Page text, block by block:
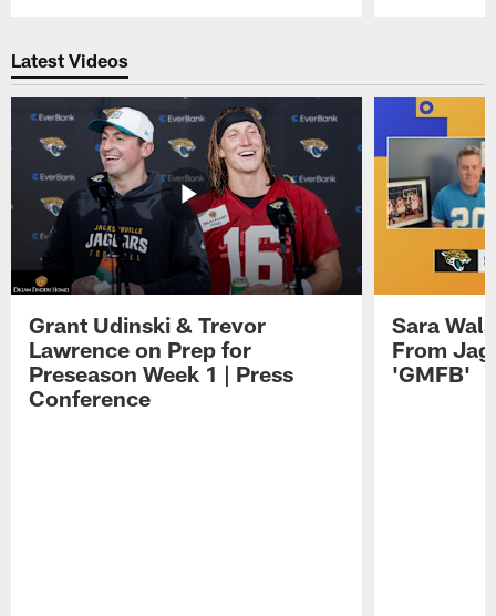
Latest Videos
Grant Udinski & Trevor
Lawrence on Prep for
Preseason Week 1 | Press
Conference
Sara
From
'GMFB'